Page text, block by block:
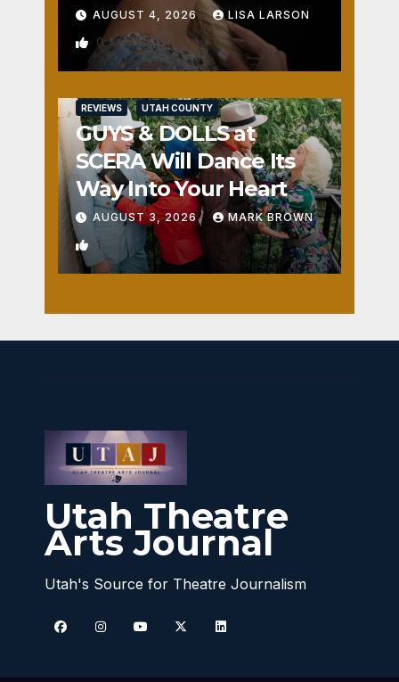
AUGUST 4, 2026 LISA LARSON
0
REVIEWS UTAH COUNTY
GUYS & DOLLS at
SCERA Will Dance Its
Way Into Your Heart
AUGUST 3, 2026 MARK BROWN
1
Utah Theatre
Arts Journal
Utah's Source for Theatre Journalism